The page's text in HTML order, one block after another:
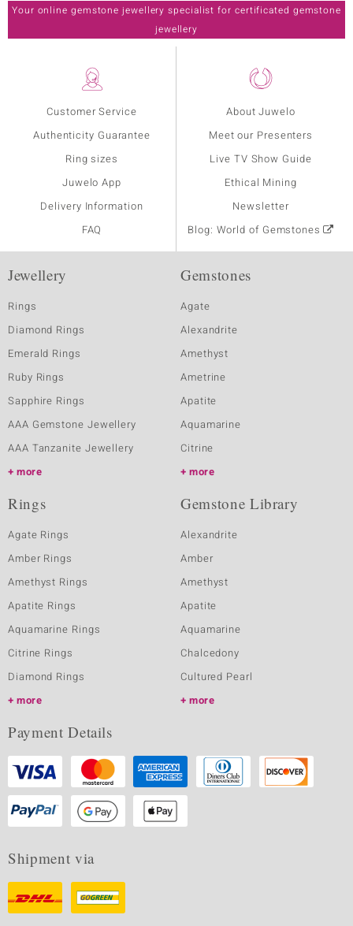
Customer Service
Authenticity Guarantee
Ring sizes
Juwelo App
Delivery Information
FAQ
About Juwelo
Meet our Presenters
Live TV Show Guide
Ethical Mining
Newsletter
Blog: World of Gemstones
Your online gemstone jewellery specialist for certificated gemstone
jewellery
Jewellery
Rings
Diamond Rings
Emerald Rings
Ruby Rings
Sapphire Rings
AAA Gemstone Jewellery
AAA Tanzanite Jewellery
more
Gemstones
Agate
Alexandrite
Amethyst
Ametrine
Apatite
Aquamarine
Citrine
more
Rings
Agate Rings
Amber Rings
Amethyst Rings
Apatite Rings
Aquamarine Rings
Citrine Rings
Diamond Rings
more
Gemstone Library
Alexandrite
Amber
Amethyst
Apatite
Aquamarine
Chalcedony
Cultured Pearl
more
Payment Details
Shipment via